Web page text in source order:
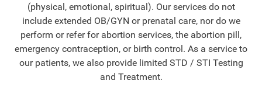
(physical, emotional, spiritual). Our services do not
include extended OB/GYN or prenatal care, nor do we
perform or refer for abortion services, the abortion pill,
emergency contraception, or birth control. As a service to
our patients, we also provide limited STD / STI Testing
and Treatment.